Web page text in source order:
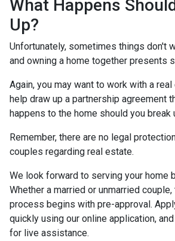
What Happens
Up?
Unfortunately, sometimes things don't
and owning a home together presents
Again, you may want to work with a
help draw up a partnership agreement
happens to the home should you break
Remember, there are no legal
couples regarding real estate.
We look forward to serving your home
Whether a married or unmarried
process begins with pre-approval.
quickly using our online application,
for live assistance.